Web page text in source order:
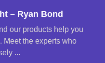
– Ryan Bond
our products help you
Meet the experts who
...